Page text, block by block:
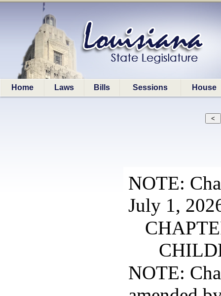
Home Laws Bills Sessions House
NOTE:
July 1,
NOTE: